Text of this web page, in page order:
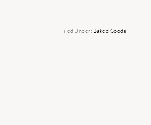
Filed Under: Baked Goods